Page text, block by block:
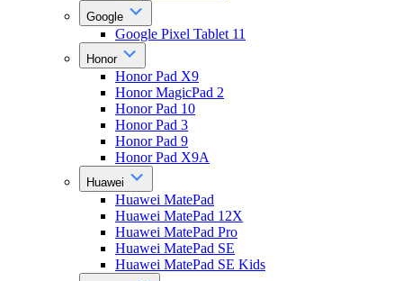
Google
Google Pixel Tablet 11
Honor
Honor Pad X9
Honor MagicPad 2
Honor Pad 10
Honor Pad 3
Honor Pad 9
Honor Pad X9A
Huawei
Huawei MatePad
Huawei MatePad 12X
Huawei MatePad Pro
Huawei MatePad SE
Huawei MatePad SE Kids